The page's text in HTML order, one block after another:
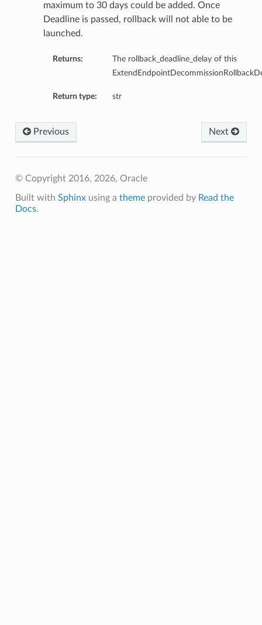
maximum to 30 days could be added. Once
Deadline is passed, rollback will not able to be
launched.
Returns:
The rollback_deadline_delay of this
Return type: str
Next
Previous
© Copyright 2016, 2026, Oracle
Built with Sphinxusing a themeprovided by Read the
Docs.